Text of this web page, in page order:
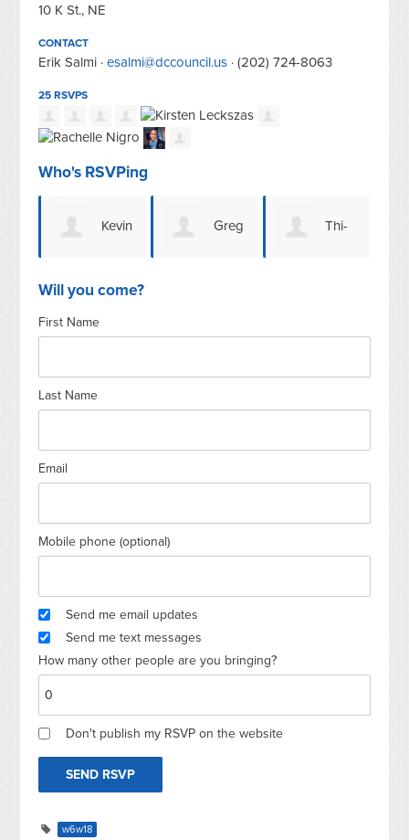
10 K St., NE
CONTACT
Erik Salmi ·esalmi@dccouncil.us · (202) 724-8063
25 RSVPS
Who's RSVPing
Kevin
Whitfield
Greg Thi-
Will you come?
First Name
Last Name
Email
Mobile phone (optional)
Send me email updates
Send me text messages
How many other people are you bringing?
Don't publish my RSVP on the website
w6w18